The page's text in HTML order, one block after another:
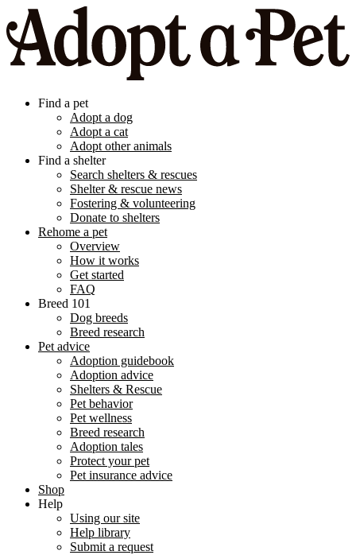
Find a pet
Adopt a dog
Adopt a cat
Adopt other animals
Find a shelter
Search shelters & rescues
Shelter & rescue news
Fostering & volunteering
Donate to shelters
Rehome a pet
Overview
How it works
Get started
FAQ
Breed 101
Dog breeds
Breed research
Pet advice
Adoption guidebook
Adoption advice
Shelters & Rescue
Pet behavior
Pet wellness
Breed research
Adoption tales
Protect your pet
Pet insurance advice
Shop
Help
Using our site
Help library
Submit a request